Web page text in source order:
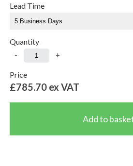
Lead Time
Quantity
- +
Price
£785.70 ex VAT